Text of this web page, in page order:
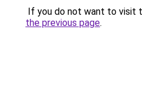
If you do not want to visit
the previous page.